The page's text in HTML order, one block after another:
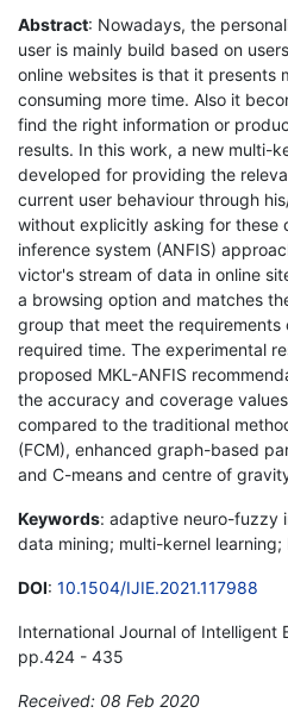
Abstract: Nowadays, the
user is mainly build based on
online websites is that it presents
consuming more time. Also it
find the right information or
results. In this work, a new multi-
developed for providing the
current user behaviour through
without explicitly asking for
inference system (ANFIS)
victor's stream of data in online
a browsing option and matches
group that meet the
required time. The experimental
proposed MKL-ANFIS
the accuracy and coverage
compared to the traditional
(FCM), enhanced graph-based
and C-means and centre of
Keywords: adaptive neuro-fuzzy
data mining; multi-kernel
DOI: 10.1504/IJIE.2021.117988
International Journal of Intelligent
pp.424 - 435
Received: 08 Feb 2020